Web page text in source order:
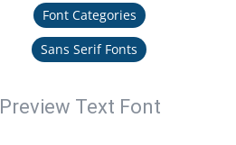
Font Categories
Sans Serif Fonts
Preview Text Font